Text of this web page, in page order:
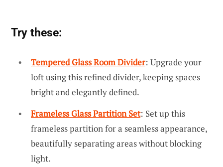
Try these:
Tempered Glass Room Divider: Upgrade your
loft using this refined divider, keeping spaces
bright and elegantly defined.
Frameless Glass Partition Set: Set up this
frameless partition for a seamless appearance,
beautifully separating areas without blocking
light.